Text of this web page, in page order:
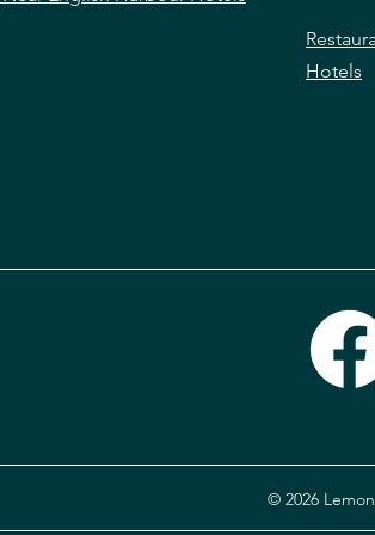
Hotels
© 2026